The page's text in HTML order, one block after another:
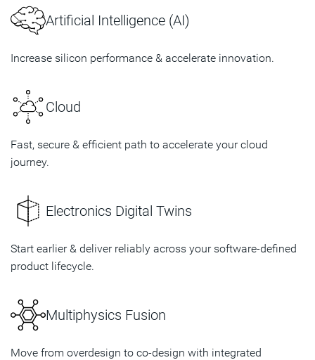
Artificial Intelligence (AI)
Increase silicon performance & accelerate innovation.
Cloud
Fast, secure & efficient path to accelerate your cloud
journey.
Electronics Digital Twins
Start earlier & deliver reliably across your software-defined
product lifecycle.
Multiphysics Fusion
Move from overdesign to co-design with integrated